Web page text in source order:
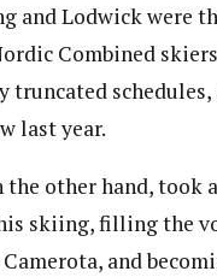
and Lodwick were
Combined
truncated
last year.
the other hand, took
skiing, filling the
and